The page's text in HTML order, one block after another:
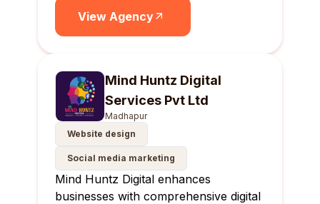
View Agency
Mind Huntz Digital
Services Pvt Ltd
Madhapur
Website design
Social media marketing
Mind Huntz Digital enhances
businesses with comprehensive digital